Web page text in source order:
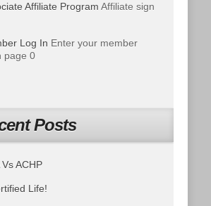
Affiliate Program Affiliate sign
Log In Enter your member
page 0
Posts
Vs ACHP
Life!